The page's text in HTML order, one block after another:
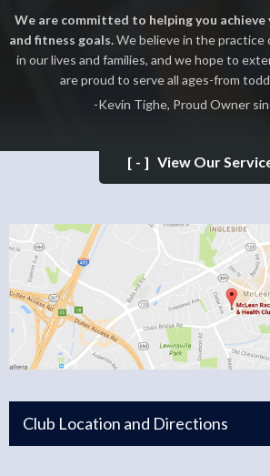
We are committed to helping you achieve
and fitness goals.We believe in the
in our lives and families, and we hope to
are proud to serve all ages-from
-Kevin Tighe, Proud Owner
[-] View Our
Club Location and Directions